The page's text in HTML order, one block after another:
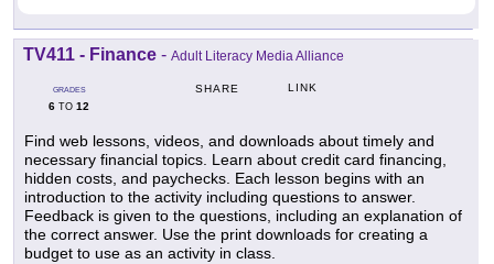
TV411 - Finance - Adult Literacy Media Alliance
GRADES
6 TO 12
SHARE LINK
Find web lessons, videos, and downloads about timely and
necessary financial topics. Learn about credit card financing,
hidden costs, and paychecks. Each lesson begins with an
introduction to the activity including questions to answer.
Feedback is given to the questions, including an explanation of
the correct answer. Use the print downloads for creating a
budget to use as an activity in class.